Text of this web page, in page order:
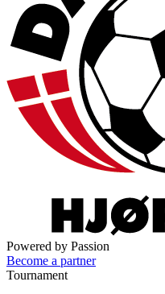
Powered by Passion
Become a partner
Tournament